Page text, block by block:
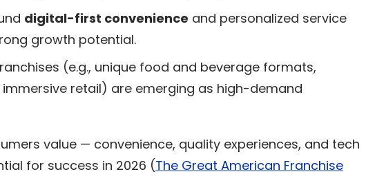
digital-first convenience and personalized service
growth potential.
(e.g., unique food and beverage formats,
retail) are emerging as high-demand
value — convenience, quality experiences, and tech
for success in 2026 (The Great American Franchise